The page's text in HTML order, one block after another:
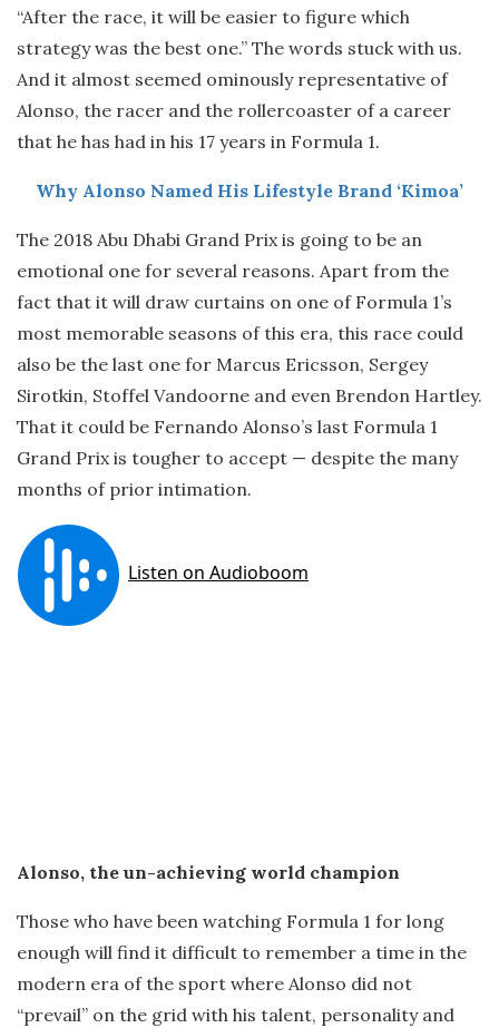
“After the race, it will be easier to figure which
strategy was the best one.” The words stuck with us.
And it almost seemed ominously representative of
Alonso, the racer and the rollercoaster of a career
that he has had in his 17 years in Formula 1.
Why Alonso Named His Lifestyle Brand ‘Kimoa’
The 2018 Abu Dhabi Grand Prix is going to be an
emotional one for several reasons. Apart from the
fact that it will draw curtains on one of Formula 1’s
most memorable seasons of this era, this race could
also be the last one for Marcus Ericsson, Sergey
Sirotkin, Stoffel Vandoorne and even Brendon Hartley.
That it could be Fernando Alonso’s last Formula 1
Grand Prix is tougher to accept — despite the many
months of prior intimation.
Alonso, the un-achieving world champion
Those who have been watching Formula 1 for long
enough will find it difficult to remember a time in the
modern era of the sport where Alonso did not
“prevail” on the grid with his talent, personality and